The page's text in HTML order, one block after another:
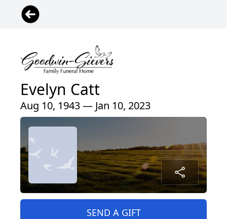
Evelyn Catt
Aug 10, 1943 — Jan 10, 2023
SEND A GIFT